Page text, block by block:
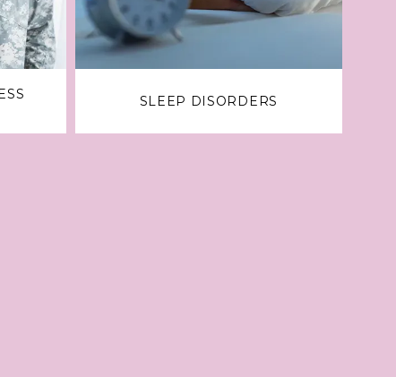
SLEEP DISORDERS